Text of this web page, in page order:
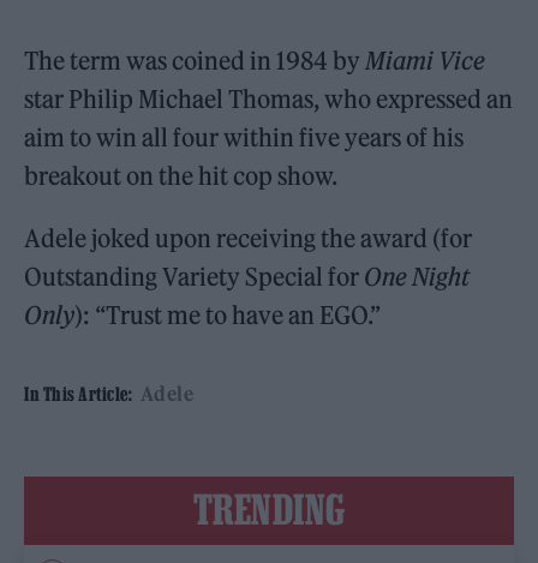
The term was coined in 1984 by Miami Vice
star Philip Michael Thomas, who expressed an
aim to win all four within five years of his
breakout on the hit cop show.
Adele joked upon receiving the award (for
Outstanding Variety Special for One Night
Only): “Trust me to have an EGO.”
In This Article: Adele
TRENDING